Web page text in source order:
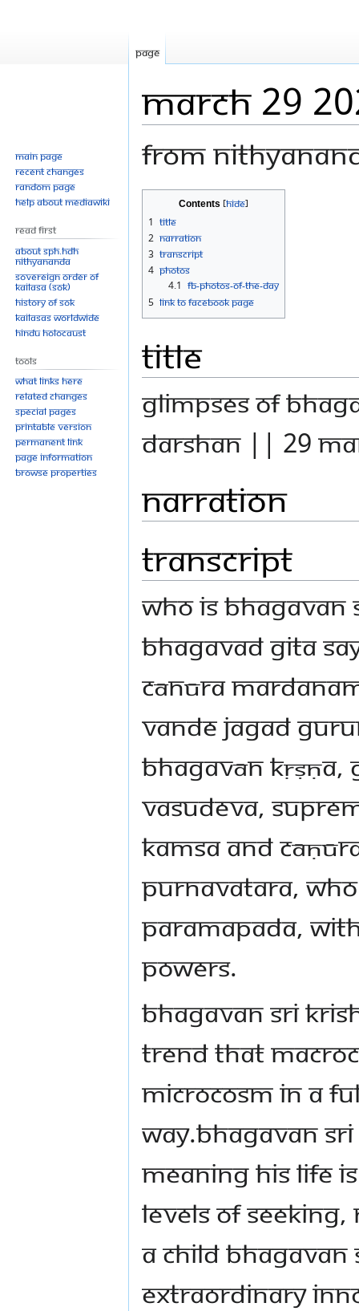
March 29
From
to
navigation
to
search
Contents
1 Title
2 Narration
3 Transcript
4 Photos
4.1 FB-Photos-of-the-Day
5 Link to Facebook Page
Title
GLIMPSES OF
DARSHAN || 29
Narration
Transcript
Who is Bhagavan
Bhagavad Gita
cānūra
vande jagad
Bhagavān Kṛṣṇa,
Vasudeva,
Kamsa and
Purnavatara,
Paramapada,
powers.
Bhagavan Sri
trend that
microcosm in a
way.Bhagavan
meaning His life
levels of
a child Bhagavan
extraordinary
Page
Main page
Recent changes
Random page
Help about MediaWiki
Read First
About SPH.HDH
Nithyananda
Sovereign Order of
KAILASA (SOK)
History of SOK
KAILASAs Worldwide
Hindu Holocaust
Tools
What links here
Related changes
Special pages
Printable version
Permanent link
Page information
Browse properties